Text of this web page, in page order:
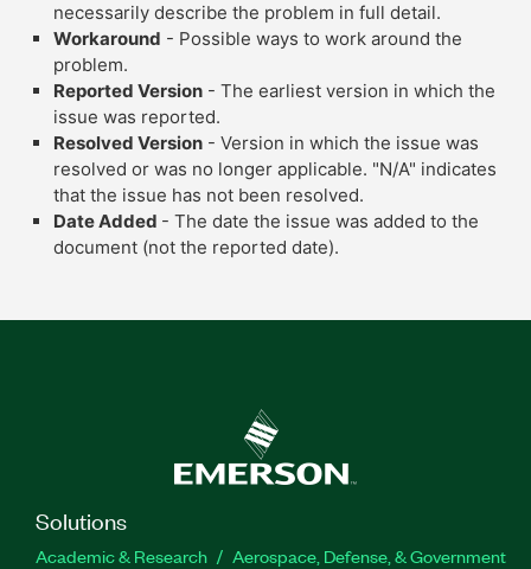
necessarily describe the problem in full detail.
Workaround - Possible ways to work around the
problem.
Reported Version - The earliest version in which the
issue was reported.
Resolved Version - Version in which the issue was
resolved or was no longer applicable. "N/A" indicates
that the issue has not been resolved.
Date Added - The date the issue was added to the
document (not the reported date).
Solutions
Academic & Research
Aerospace, Defense, & Government